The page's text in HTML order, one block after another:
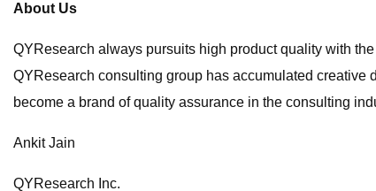
About Us
QYResearch always pursuits high product quality with
QYResearch consulting group has accumulated creative
become a brand of quality assurance in the consulting
Ankit Jain
QYResearch Inc.